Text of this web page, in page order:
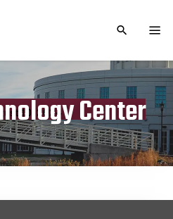
TOGGLE
Center
date
10, 2024